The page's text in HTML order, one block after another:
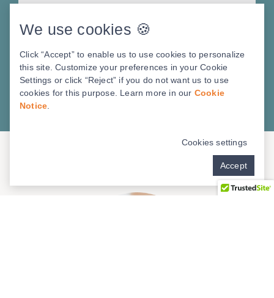
to make the right decisions about dental
implants? Don’t make any of these five
common mistakes. Our exclusive checklist
will steer you in the right direction.
We use cookies 🍪
Click “Accept” to enable us to use cookies to personalize
this site. Customize your preferences in your Cookie
Settings or click “Reject” if you do not want us to use
cookies for this purpose. Learn more in our Cookie
Notice
Cookies settings
Accept